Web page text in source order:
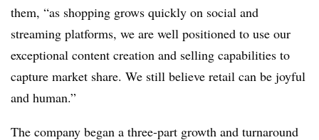
them, “as shopping grows quickly on social and
streaming platforms, we are well positioned to use our
exceptional content creation and selling capabilities to
capture market share. We still believe retail can be joyful
and human.”
The company began a three-part growth and turnaround